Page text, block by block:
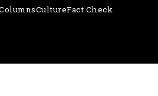
CultureFact Check